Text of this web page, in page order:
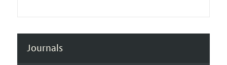
Journals